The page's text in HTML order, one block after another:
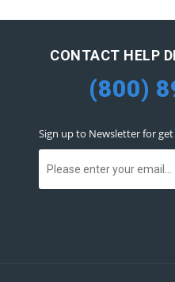
CONTACT HELP
(800)
Sign up to Newsletter for